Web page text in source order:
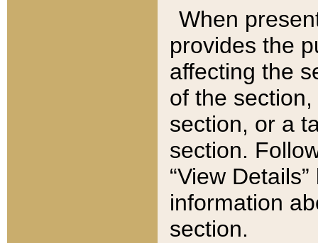
When
provides the
affecting the
of the
section, or a
section.
“View
information
section.